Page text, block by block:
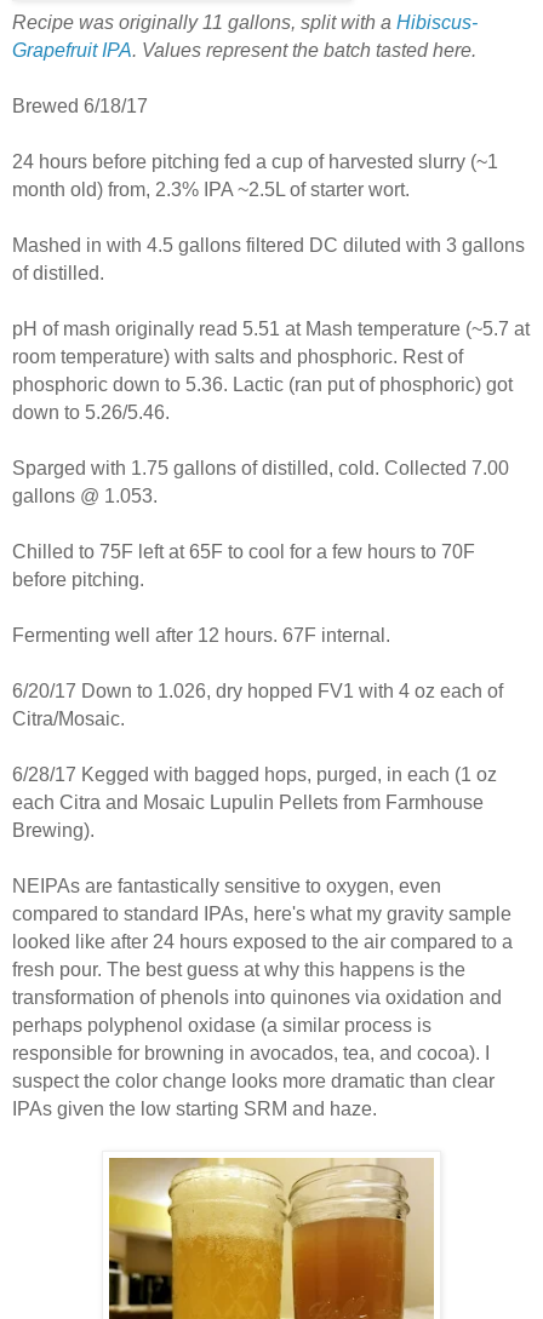
Recipe was originally 11 gallons, split with a Hibiscus-
Grapefruit IPA. Values represent the batch tasted here.
Brewed 6/18/17
24 hours before pitching fed a cup of harvested slurry (~1
month old) from, 2.3% IPA ~2.5L of starter wort.
Mashed in with 4.5 gallons filtered DC diluted with 3 gallons
of distilled.
pH of mash originally read 5.51 at Mash temperature (~5.7 at
room temperature) with salts and phosphoric. Rest of
phosphoric down to 5.36. Lactic (ran put of phosphoric) got
down to 5.26/5.46.
Sparged with 1.75 gallons of distilled, cold. Collected 7.00
gallons @ 1.053.
Chilled to 75F left at 65F to cool for a few hours to 70F
before pitching.
Fermenting well after 12 hours. 67F internal.
6/20/17 Down to 1.026, dry hopped FV1 with 4 oz each of
Citra/Mosaic.
6/28/17 Kegged with bagged hops, purged, in each (1 oz
each Citra and Mosaic Lupulin Pellets from Farmhouse
Brewing).
NEIPAs are fantastically sensitive to oxygen, even
compared to standard IPAs, here's what my gravity sample
looked like after 24 hours exposed to the air compared to a
fresh pour. The best guess at why this happens is the
transformation of phenols into quinones via oxidation and
perhaps polyphenol oxidase (a similar process is
responsible for browning in avocados, tea, and cocoa). I
suspect the color change looks more dramatic than clear
IPAs given the low starting SRM and haze.